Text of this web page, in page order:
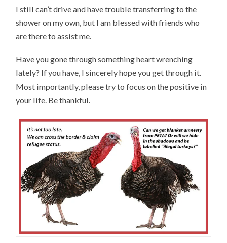
I still can’t drive and have trouble transferring to the
shower on my own, but I am blessed with friends who
are there to assist me.
Have you gone through something heart wrenching
lately? If you have, I sincerely hope you get through it.
Most importantly, please try to focus on the positive in
your life. Be thankful.